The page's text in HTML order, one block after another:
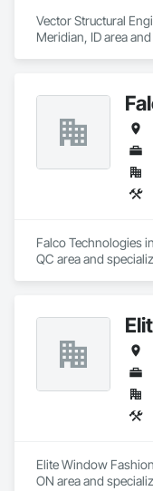
Vector Structural
Meridian, ID area
Falco Technologies
QC area and
Elite Window
ON area and